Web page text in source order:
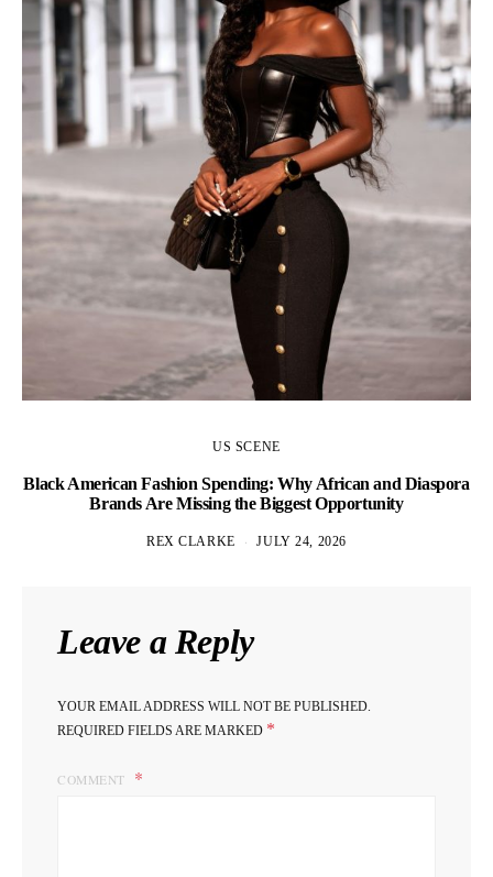
US SCENE
Black American Fashion Spending: Why African and Diaspora
Brands Are Missing the Biggest Opportunity
REX CLARKE JULY 24, 2026
Leave a Reply
YOUR EMAIL ADDRESS WILL NOT BE PUBLISHED.
REQUIRED FIELDS ARE MARKED *
COMMENT